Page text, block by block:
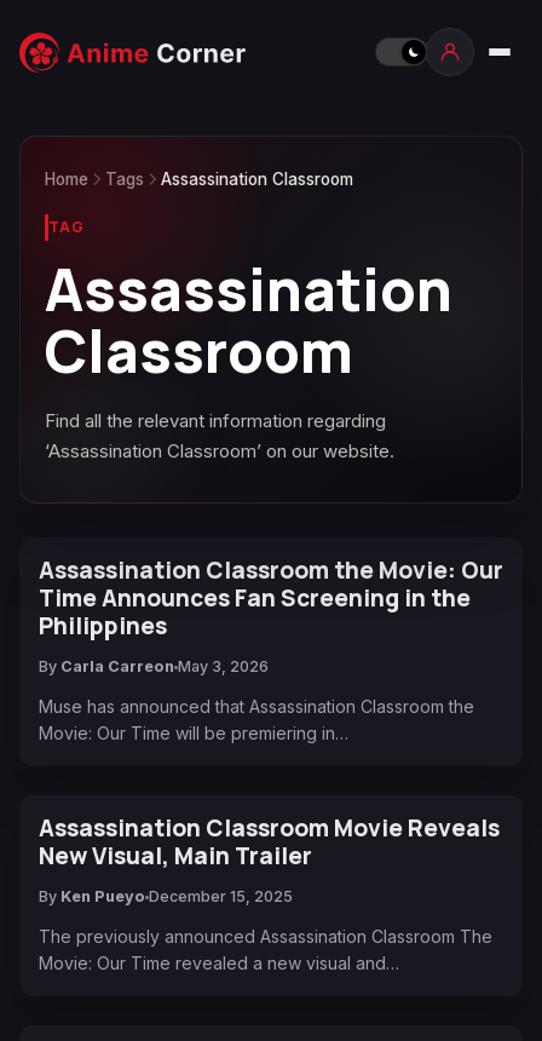
Home Tags Assassination Classroom
TAG
Assassination
Classroom
Find all the relevant information regarding
‘Assassination Classroom’ on our website.
Assassination Classroom the Movie: Our
Time Announces Fan Screening in the
Philippines
By Carla Carreon May 3, 2026
Muse has announced that Assassination Classroom the
Movie: Our Time will be premiering in…
Assassination Classroom Movie Reveals
New Visual, Main Trailer
By Ken Pueyo December 15, 2025
The previously announced Assassination Classroom The
Movie: Our Time revealed a new visual and…